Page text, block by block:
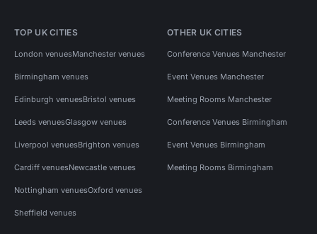
TOP UK CITIES
London venuesManchester venues
Birmingham venues
Edinburgh venuesBristol venues
Leeds venuesGlasgow venues
Liverpool venuesBrighton venues
Cardiff venuesNewcastle venues
Nottingham venuesOxford venues
Sheffield venues
OTHER UK CITIES
Conference Venues Manchester
Event Venues Manchester
Meeting Rooms Manchester
Conference Venues Birmingham
Event Venues Birmingham
Meeting Rooms Birmingham